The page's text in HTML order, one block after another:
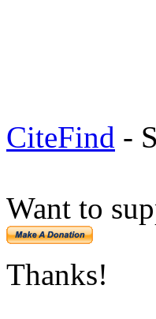
CiteFind -
Want to
Thanks!